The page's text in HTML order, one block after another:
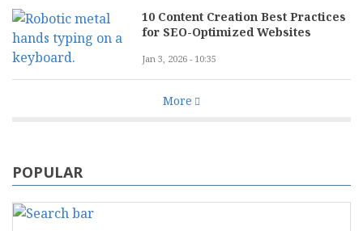
10 Content Creation Best Practices
for SEO-Optimized Websites
Jan 3, 2026 - 10:35
More
POPULAR